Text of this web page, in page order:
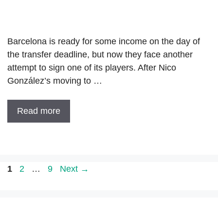
Barcelona is ready for some income on the day of
the transfer deadline, but now they face another
attempt to sign one of its players. After Nico
González’s moving to …
Read more
Page
1 Page
2 … Page
9 Next →